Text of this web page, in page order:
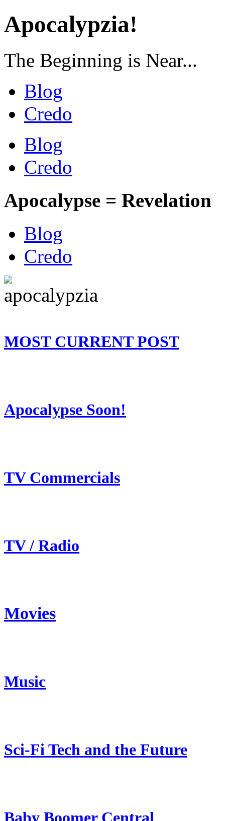
Apocalypzia!
The Beginning is Near...
Blog
Credo
Blog
Credo
Apocalypse = Revelation
Blog
Credo
MOST CURRENT POST
Apocalypse Soon!
TV Commercials
TV / Radio
Movies
Music
Sci-Fi Tech and the Future